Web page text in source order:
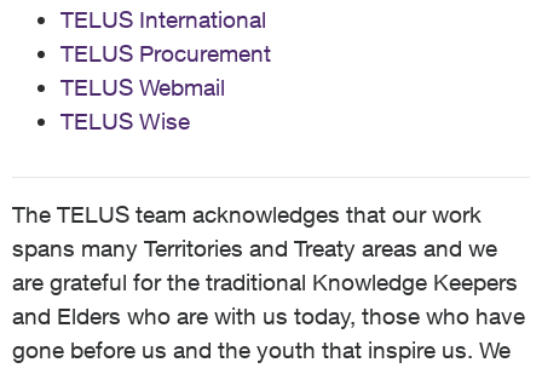
TELUS International
TELUS Procurement
TELUS Webmail
TELUS Wise
The TELUS team acknowledges that our work
spans many Territories and Treaty areas and we
are grateful for the traditional Knowledge Keepers
and Elders who are with us today, those who have
gone before us and the youth that inspire us. We